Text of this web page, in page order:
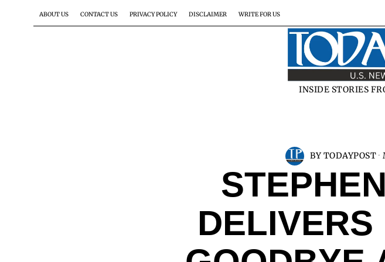
ABOUT US CONTACT US PRIVACY POLICY DISCLAIMER WRITE FOR US
INSIDE STORIES
BY TODAYPOST